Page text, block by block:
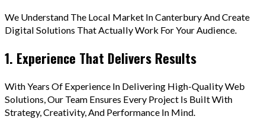
We Understand The Local Market In Canterbury And Create
Digital Solutions That Actually Work For Your Audience.
1. Experience That Delivers Results
With Years Of Experience In Delivering High-Quality Web
Solutions, Our Team Ensures Every Project Is Built With
Strategy, Creativity, And Performance In Mind.